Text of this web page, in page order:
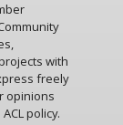
with
freely
opinions
policy.